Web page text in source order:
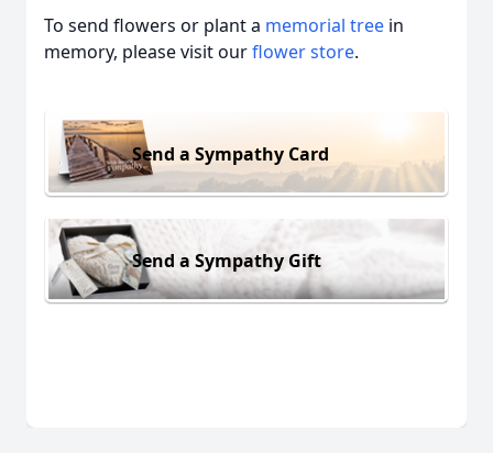
To send flowers or plant a memorial tree in
memory, please visit ourflower store.
Send a Sympathy Card
Send a Sympathy Gift